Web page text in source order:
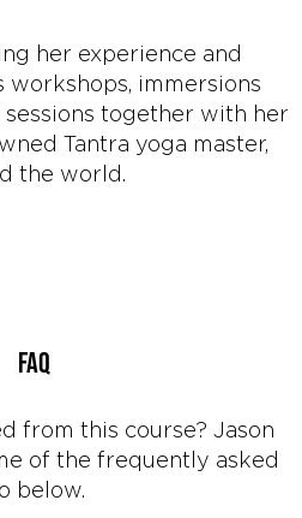
her experience and
workshops, immersions
together with her
Tantra yoga master,
the world.
FAQ
from this course? Jason
of the frequently asked
below.